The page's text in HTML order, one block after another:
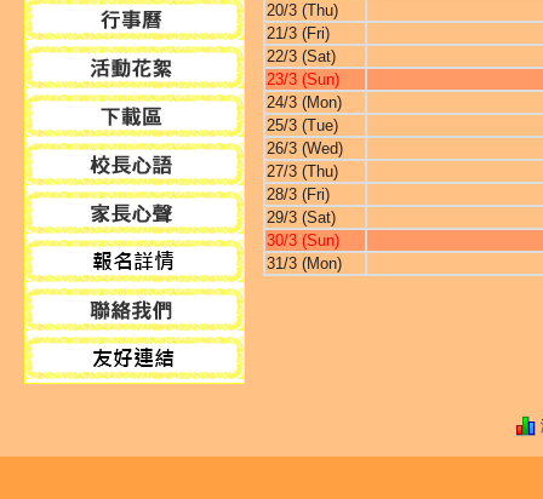
20/3 (Thu)
21/3 (Fri)
22/3 (Sat)
23/3 (Sun)
24/3 (Mon)
25/3 (Tue)
26/3 (Wed)
27/3 (Thu)
28/3 (Fri)
29/3 (Sat)
30/3 (Sun)
31/3 (Mon)